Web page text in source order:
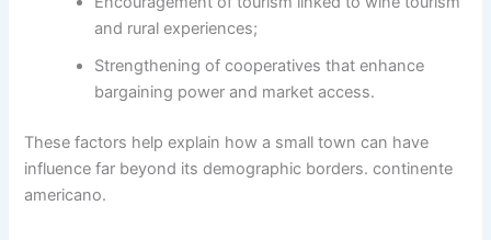
and rural experiences;
Strengthening of cooperatives that enhance
bargaining power and market access.
These factors help explain how a small town can have
influence far beyond its demographic borders. continente
americano.